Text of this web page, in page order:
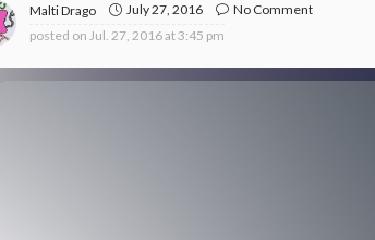
Malti Drago July 27, 2016
No Comment
posted on Jul. 27, 2016 at 3:45 pm